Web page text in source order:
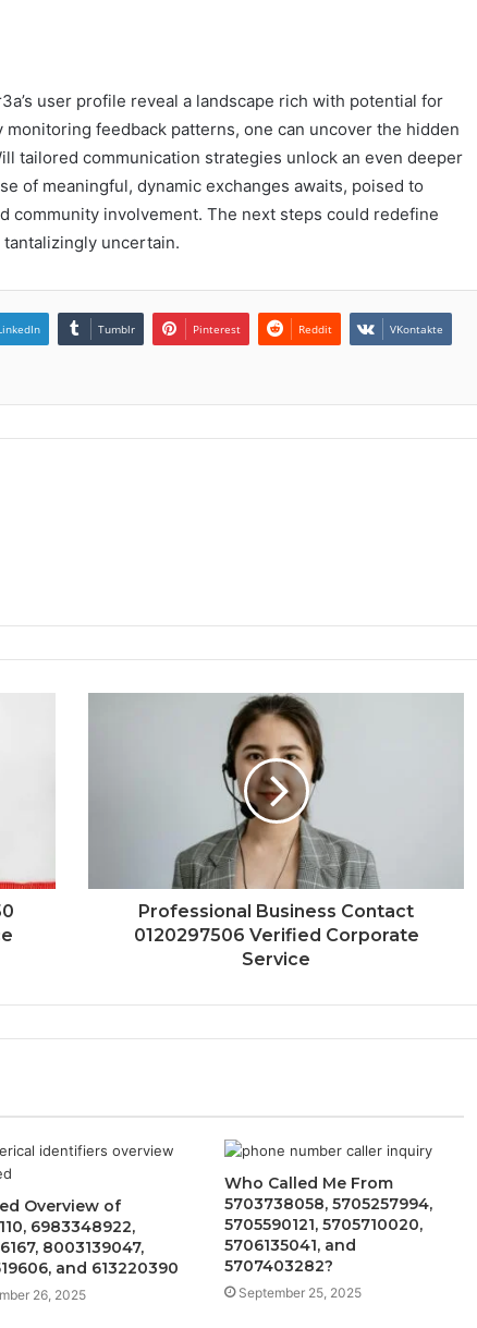
user profile reveal a landscape rich with potential for
feedback patterns, one can uncover the hidden
tailored communication strategies unlock an even deeper
of meaningful, dynamic exchanges awaits, poised to
community involvement. The next steps could redefine
uncertain.
Tumblr Pinterest Reddit VKontakte
Professional Business Contact
0120297506 Verified Corporate
Service
Overview of
6983348922,
8003139047,
and 613220390
26, 2025
Who Called Me From
5703738058, 5705257994,
5705590121, 5705710020,
5706135041, and
5707403282?
September 25, 2025